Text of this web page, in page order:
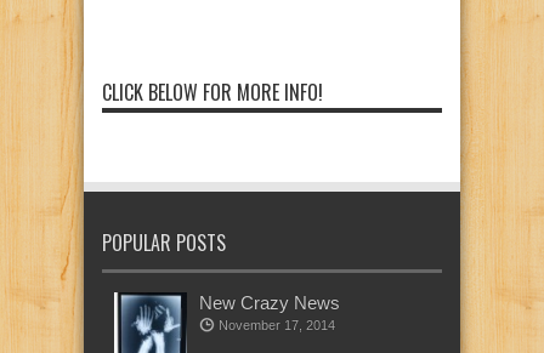
CLICK BELOW FOR MORE INFO!
POPULAR POSTS
New Crazy News
November 17, 2014